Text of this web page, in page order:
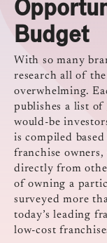
Budget
With so many
research all of
overwhelming.
publishes a list of
would-be
is compiled
franchise
directly from
of owning a
surveyed more
today’s leading
low-cost